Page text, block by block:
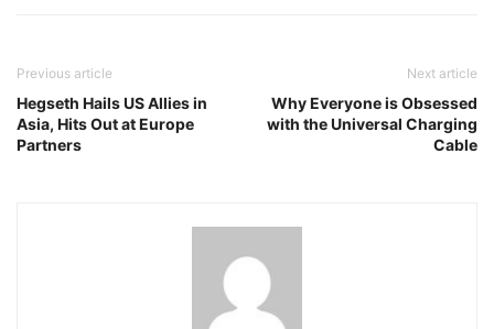
Previous article
Hegseth Hails US Allies in
Asia, Hits Out at Europe
Partners
Next article
Why Everyone is Obsessed
with the Universal Charging
Cable